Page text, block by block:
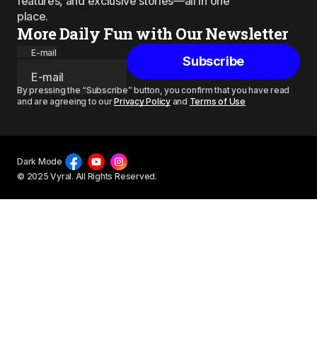
place.
More Daily Fun with Our Newsletter
E-mail
Subscribe
By pressing the “Subscribe” button, you confirm that you have read
and are agreeing to ourPrivacy Policyand Terms of Use
© 2025 Vyral. All Rights Reserved.
Dark Mode